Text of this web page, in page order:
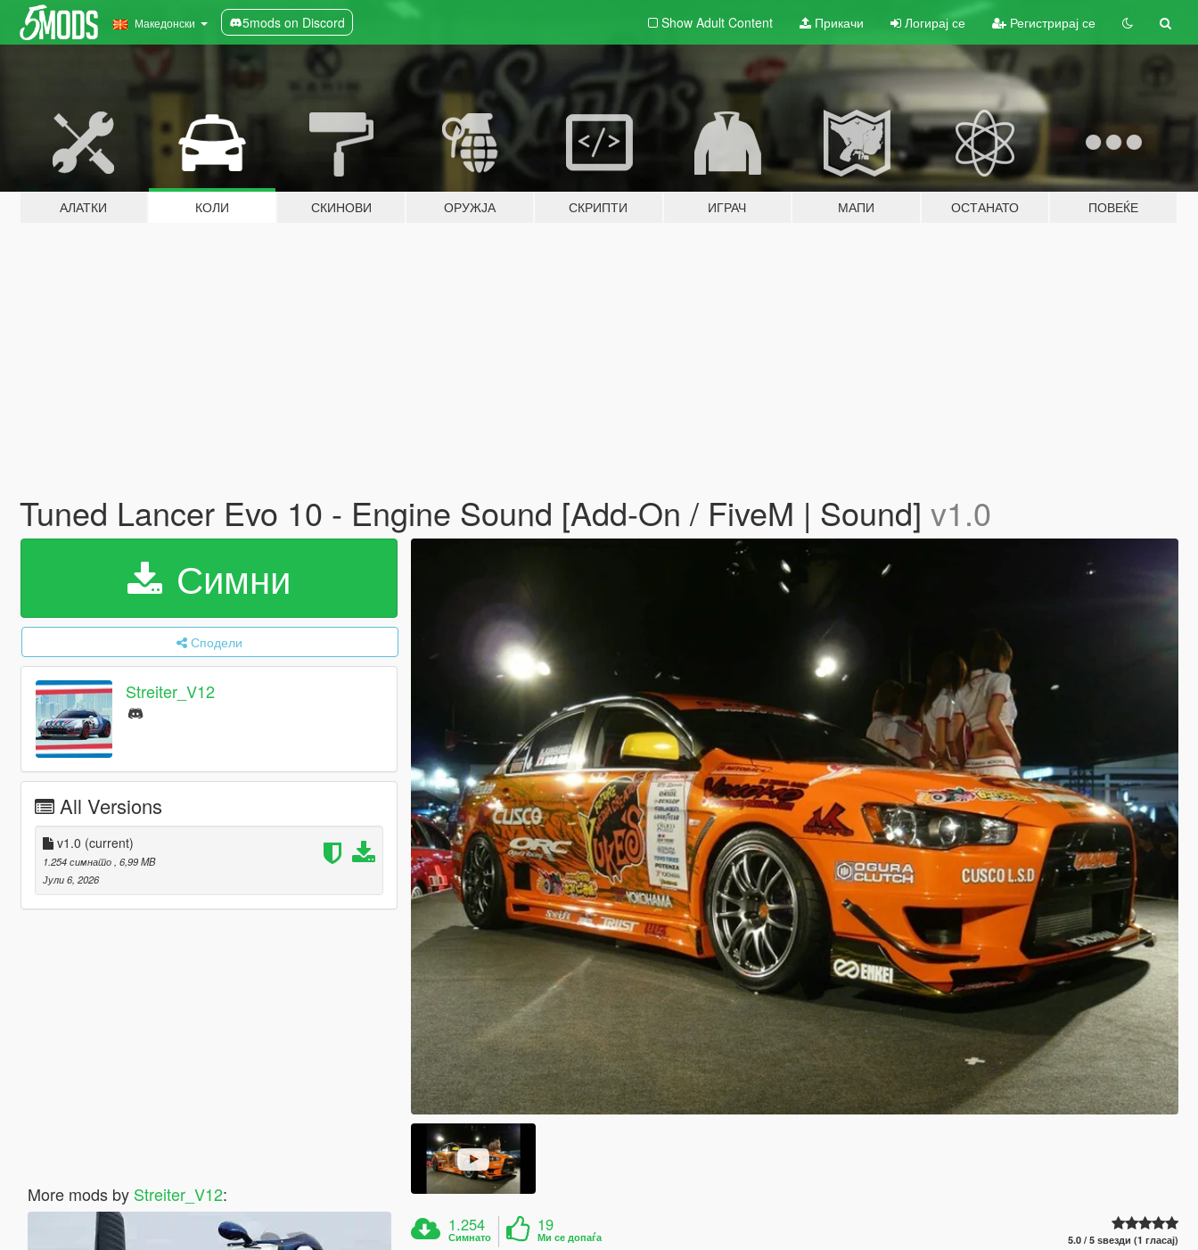
Македонски 5mods on Discord Show Adult Content Прикачи Логирај се Регистрирај се
АЛАТКИ КОЛИ СКИНОВИ ОРУЖЈА СКРИПТИ ИГРАЧ МАПИ ОСТАНАТО ПОВЕЌЕ
Tuned Lancer Evo 10 - Engine Sound [Add-On / FiveM | Sound] v1.0
Симни
Сподели
Streiter_V12
All Versions
v1.0 (current)
1.254 симнато , 6,99 MB
Јули 6, 2026
More mods by Streiter_V12:
1.254
Симнато
19
Ми се допаѓа 5.0 / 5 ѕвезди (1 гласај)